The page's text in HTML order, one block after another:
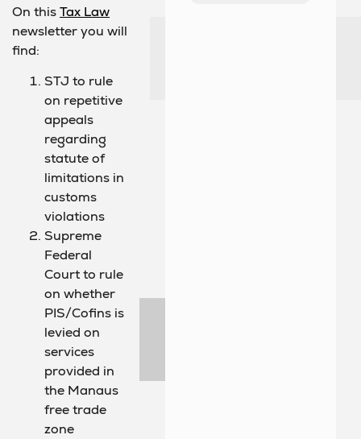
On thisTax Law
newsletter you will
find:
STJ to rule
on repetitive
appeals
regarding
statute of
limitations in
customs
violations
Supreme
Federal
Court to rule
on whether
PIS/Cofins is
levied on
services
provided in
the Manaus
free trade
zone